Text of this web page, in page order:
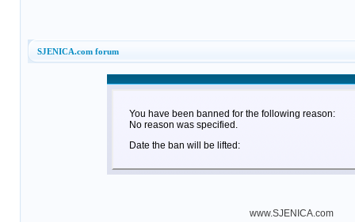
SJENICA.com forum
You have been banned for the following reason:
No reason was specified.
Date the ban will be lifted:
www.SJENICA.com